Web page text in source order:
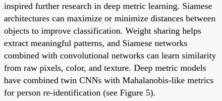
inspired further research in deep metric learning. Siamese
architectures can maximize or minimize distances between
objects to improve classification. Weight sharing helps
extract meaningful patterns, and Siamese networks
combined with convolutional networks can learn similarity
from raw pixels, color, and texture. Deep metric models
have combined twin CNNs with Mahalanobis-like metrics
for person re-identification (see Figure 5).